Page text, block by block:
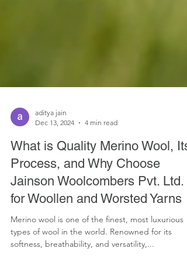
Dec 13, 2024
4 min read
What is Quality Merino Wool, Its
Process, and Why Choose
Jainson Woolcombers Pvt. Ltd.
for Woollen and Worsted Yarns
Merino wool is one of the finest, most luxurious